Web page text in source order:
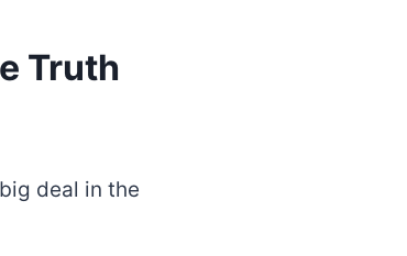
Truth
deal in the